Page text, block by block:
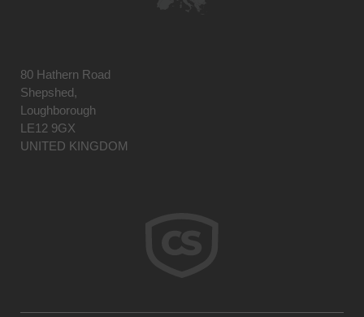
80 Hathern Road
Shepshed,
Loughborough
LE12 9GX
UNITED KINGDOM